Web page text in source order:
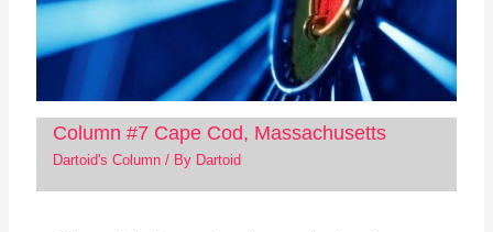
Column #7 Cape Cod, Massachusetts
Dartoid's Column/ By Dartoid